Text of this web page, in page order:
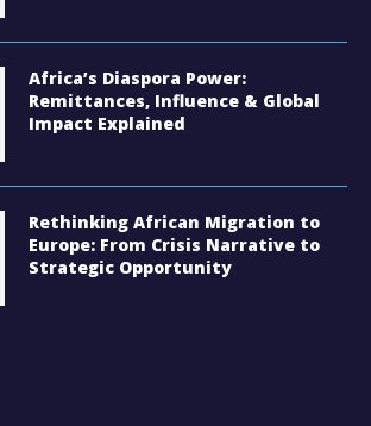
Africa’s Diaspora Power:
Remittances, Influence & Global
Impact Explained
Rethinking African Migration to
Europe: From Crisis Narrative to
Strategic Opportunity